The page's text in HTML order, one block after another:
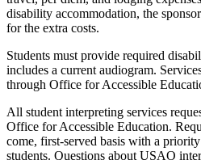
disability accommodation, the
for the extra costs.
Students must provide required
includes a current audiogram.
through Office for Accessible
All student interpreting services
Office for Accessible Education.
come, first-served basis with a
students. Questions about USAO